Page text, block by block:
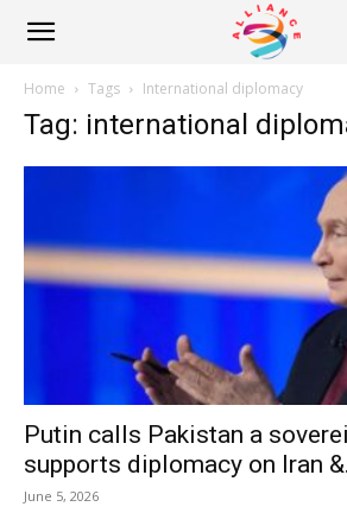
Alliance
News
Home Tags International diplomacy
Tag: international
Putin calls Pakistan a
supports diplomacy on Iran
June 5, 2026